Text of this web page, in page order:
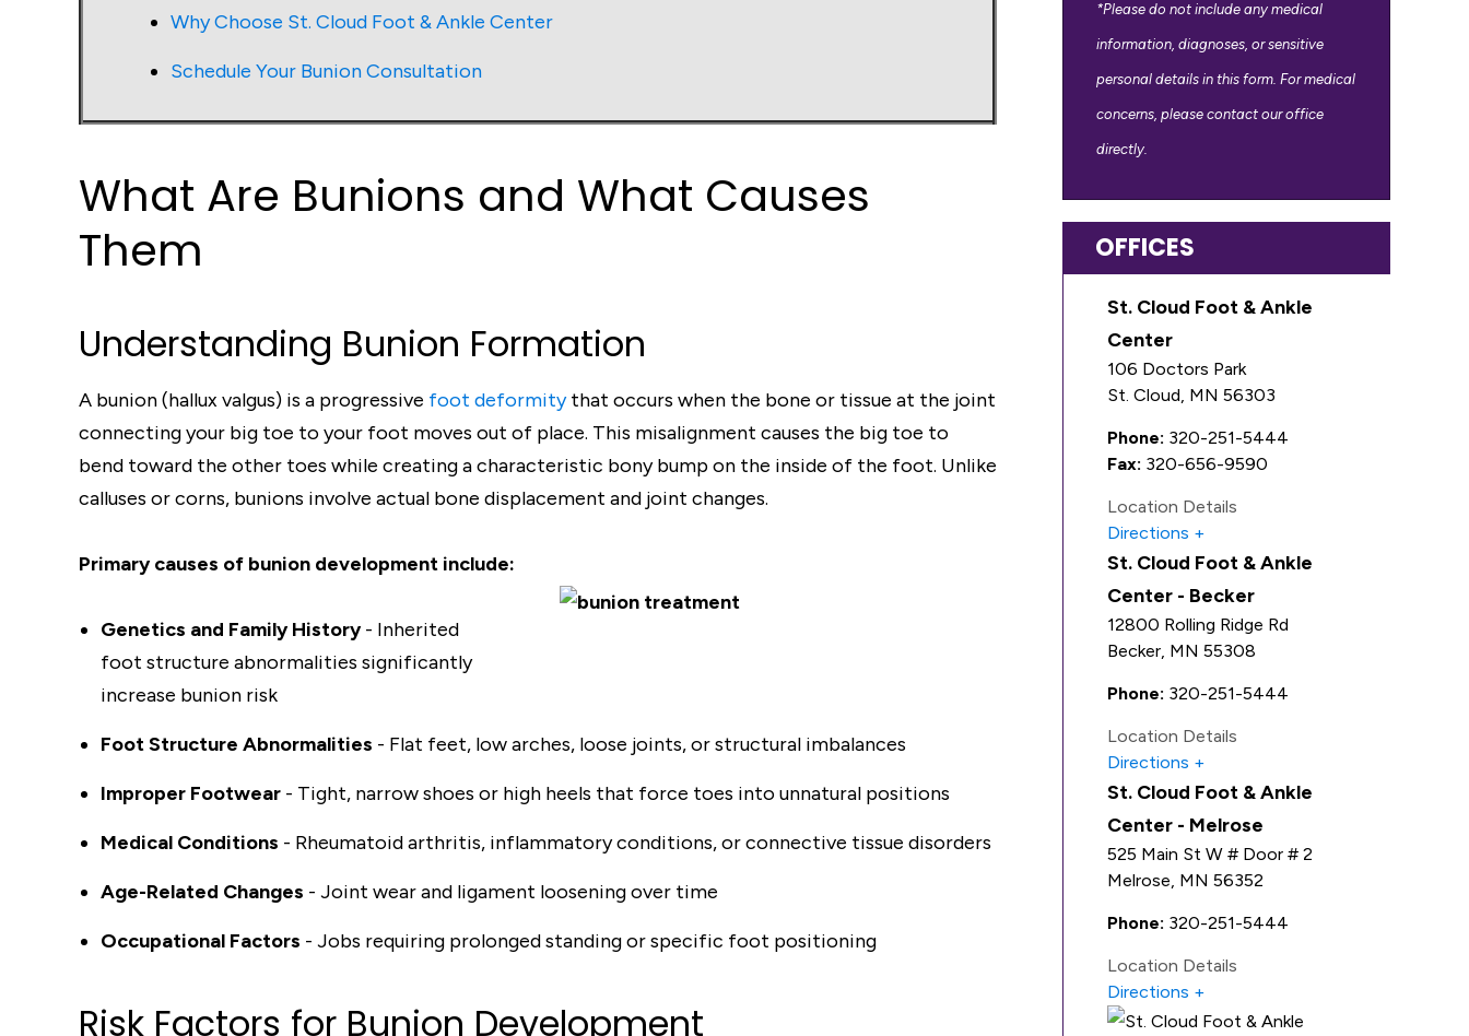
Why Choose St. Cloud Foot & Ankle Center
Schedule Your Bunion Consultation
What Are Bunions and What Causes
Them
Understanding Bunion Formation
A bunion (hallux valgus) is a progressive foot deformitythat occurs when the bone or tissue at the joint
connecting your big toe to your foot moves out of place. This misalignment causes the big toe to
bend toward the other toes while creating a characteristic bony bump on the inside of the foot. Unlike
calluses or corns, bunions involve actual bone displacement and joint changes.
Primary causes of bunion development include:
Genetics and Family History- Inherited
foot structure abnormalities significantly
increase bunion risk
Foot Structure Abnormalities - Flat feet, low arches, loose joints, or structural imbalances
Improper Footwear - Tight, narrow shoes or high heels that force toes into unnatural positions
Medical Conditions - Rheumatoid arthritis, inflammatory conditions, or connective tissue disorders
Age-Related Changes - Joint wear and ligament loosening over time
Occupational Factors - Jobs requiring prolonged standing or specific foot positioning
Risk Factors for Bunion Development
*Please do not include any medical
information, diagnoses, or sensitive
personal details in this form. For medical
concerns, please contact our office
directly.
OFFICES
St. Cloud Foot & Ankle
Center
106 Doctors Park
St. Cloud, MN 56303
Phone: 320-251-5444
Fax: 320-656-9590
Location Details
Directions
St. Cloud Foot & Ankle
Center - Becker
12800 Rolling Ridge Rd
Becker, MN 55308
Phone: 320-251-5444
Location Details
Directions
St. Cloud Foot & Ankle
Center - Melrose
525 Main St W # Door # 2
Melrose, MN 56352
Phone: 320-251-5444
Location Details
Directions